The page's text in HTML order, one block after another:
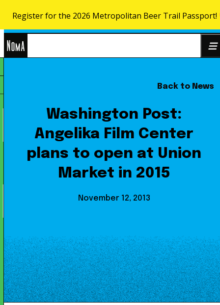
Skip to content
Back to News
Washington Post:
Angelika Film Center
plans to open at Union
Market in 2015
November 12, 2013
Register for the 2026 Metropolitan Beer Trail Passport!